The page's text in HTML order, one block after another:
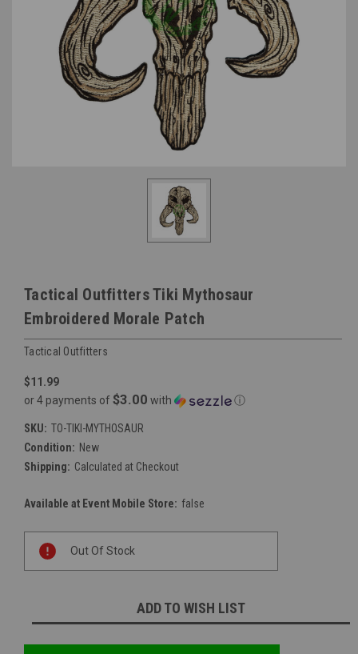
Tactical Outfitters Tiki Mythosaur
Embroidered Morale Patch
Tactical Outfitters
$11.99
or 4 payments of $3.00 with ⓘ
SKU: TO-TIKI-MYTHOSAUR
Condition: New
Shipping: Calculated at Checkout
Available at Event Mobile Store: false
Stock:
Out Of Stock
ADD TO WISH LIST